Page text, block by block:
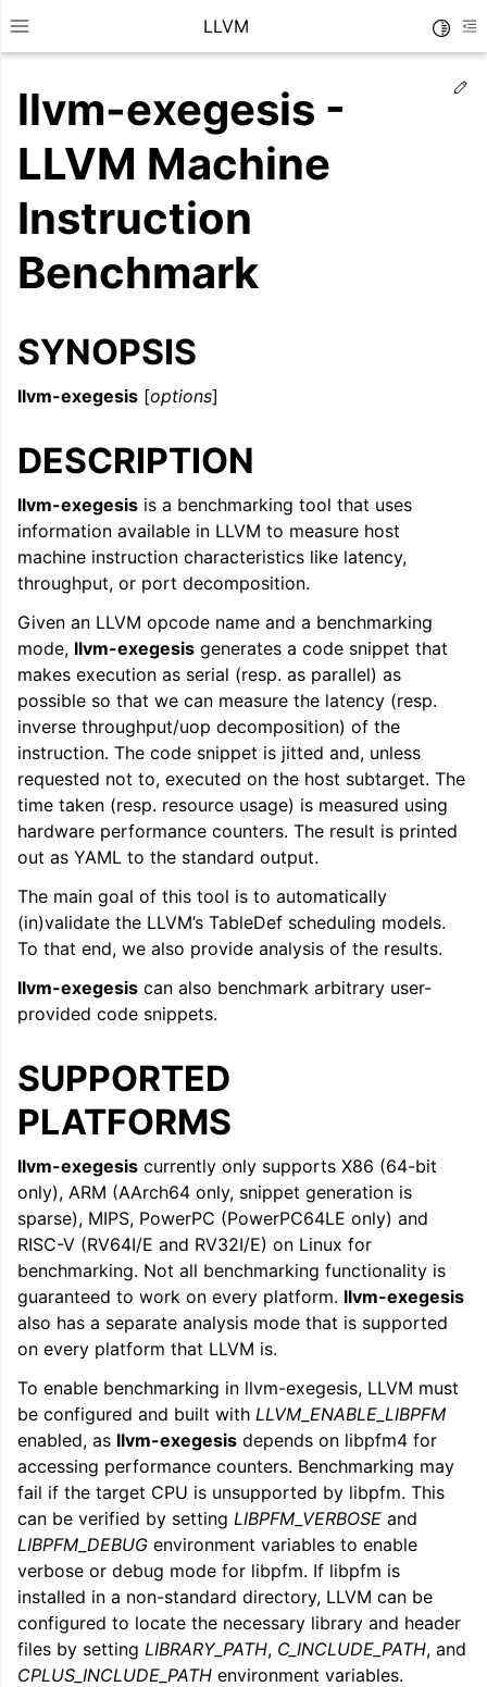
Toggle site navigation sidebar
LLVM
navigation of Getting Started/Tutorials
navigation of Reference
navigation of LLVM Command Guide
llvm-exegesis -
LLVM Machine
Instruction
Benchmark
SYNOPSIS
llvm-exegesis [options]
DESCRIPTION
llvm-exegesis is a benchmarking tool that uses
information available in LLVM to measure host
machine instruction characteristics like latency,
throughput, or port decomposition.
Given an LLVM opcode name and a benchmarking
mode, llvm-exegesis generates a code snippet that
makes execution as serial (resp. as parallel) as
possible so that we can measure the latency (resp.
inverse throughput/uop decomposition) of the
instruction. The code snippet is jitted and, unless
requested not to, executed on the host subtarget. The
time taken (resp. resource usage) is measured using
hardware performance counters. The result is printed
out as YAML to the standard output.
The main goal of this tool is to automatically
(in)validate the LLVM’s TableDef scheduling models.
To that end, we also provide analysis of the results.
llvm-exegesis can also benchmark arbitrary user-
provided code snippets.
SUPPORTED
PLATFORMS
llvm-exegesis currently only supports X86 (64-bit
only), ARM (AArch64 only, snippet generation is
sparse), MIPS, PowerPC (PowerPC64LE only) and
RISC-V (RV64I/E and RV32I/E) on Linux for
benchmarking. Not all benchmarking functionality is
guaranteed to work on every platform. llvm-exegesis
also has a separate analysis mode that is supported
on every platform that LLVM is.
To enable benchmarking in llvm-exegesis, LLVM must
be configured and built with LLVM_ENABLE_LIBPFM
enabled, as llvm-exegesis depends on libpfm4 for
accessing performance counters. Benchmarking may
fail if the target CPU is unsupported by libpfm. This
can be verified by setting LIBPFM_VERBOSE and
LIBPFM_DEBUG environment variables to enable
verbose or debug mode for libpfm. If libpfm is
installed in a non-standard directory, LLVM can be
configured to locate the necessary library and header
files by setting LIBRARY_PATH, C_INCLUDE_PATH, and
CPLUS_INCLUDE_PATH environment variables.